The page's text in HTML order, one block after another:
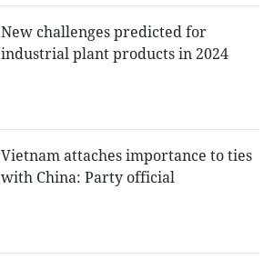
New challenges predicted for
industrial plant products in 2024
Vietnam attaches importance to ties
with China: Party official